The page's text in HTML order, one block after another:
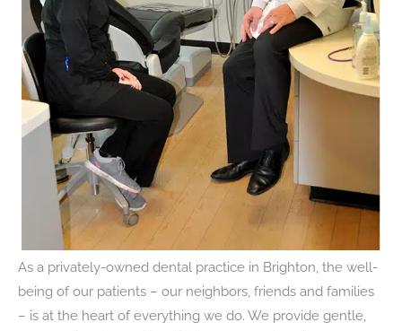
As a privately-owned dental practice in Brighton, the well-
being of our patients – our neighbors, friends and families
– is at the heart of everything we do. We provide gentle,